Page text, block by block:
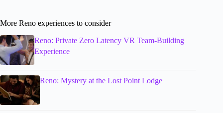
More Reno experiences to consider
Reno: Private Zero Latency VR Team-Building
Experience
Reno: Mystery at the Lost Point Lodge